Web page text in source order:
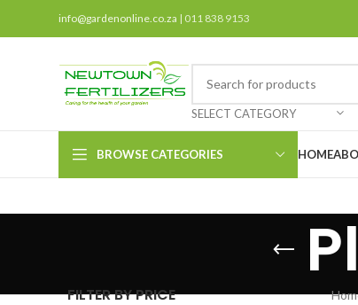
info@gardenonline.co.za | 011 838 9153
SELECT CATEGORY
BROWSE CATEGORIES HOME
FILTER BY PRICE